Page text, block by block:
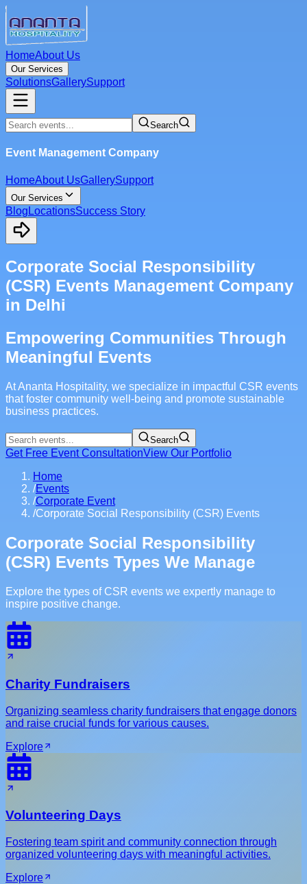
HomeAbout Us
Our Services
SolutionsGallerySupport
Search
Event Management Company
HomeAbout UsGallerySupport
Our Services
Blog LocationsSuccess Story
Corporate Social Responsibility
(CSR) Events Management Company
in Delhi
Empowering Communities Through
Meaningful Events
At Ananta Hospitality, we specialize in impactful CSR events
that foster community well-being and promote sustainable
business practices.
Search
Get Free Event ConsultationView Our Portfolio
Home
/Events
/Corporate Event
/Corporate Social Responsibility (CSR) Events
Corporate Social Responsibility
(CSR) Events Types We Manage
Explore the types of CSR events we expertly manage to
inspire positive change.
Charity Fundraisers
Organizing seamless charity fundraisers that engage donors
and raise crucial funds for various causes.
Explore
Volunteering Days
Fostering team spirit and community connection through
organized volunteering days with meaningful activities.
Explore